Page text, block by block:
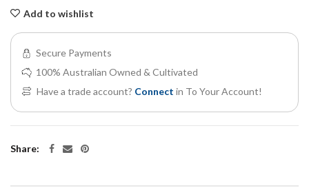
Add to wishlist
Secure Payments
100% Australian Owned & Cultivated
Have a trade account? Connect in To Your Account!
Share: